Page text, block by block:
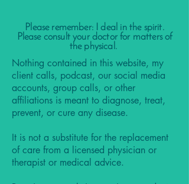
Please remember: I deal in the spirit.
Please consult your doctor for matters of
the physical.
Nothing contained in this website, my
client calls, podcast, our social media
accounts, group calls, or other
affiliations is meant to diagnose, treat,
prevent, or cure any disease.
It is not a substitute for the replacement
of care from a licensed physician or
therapist or medical advice.